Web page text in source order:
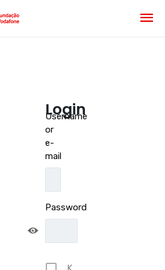
Login
Username
or
e-
mail
Password